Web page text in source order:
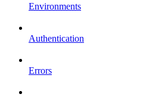
Environments
Authentication
Errors